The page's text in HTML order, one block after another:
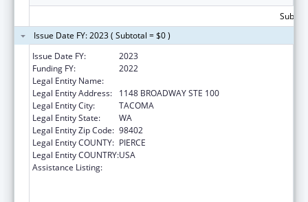
Issue Date FY: 2023 ( Subtotal = $0 )
Issue Date FY:
2023
Funding FY:
2022
Legal Entity Name:
Legal Entity Address:
1148 BROADWAY STE 100
Legal Entity City:
TACOMA
Legal Entity State:
WA
Legal Entity Zip Code: 98402
Legal Entity COUNTY: PIERCE
Legal Entity COUNTRY:USA
Assistance Listing: